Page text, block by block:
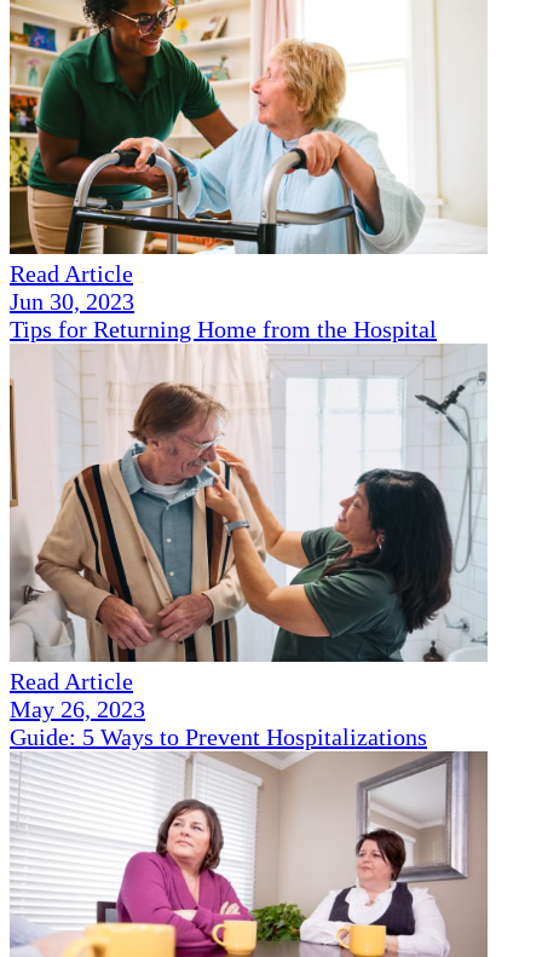
Read Article
Jun 30, 2023
Tips for Returning Home from the Hospital
Read Article
May 26, 2023
Guide: 5 Ways to Prevent Hospitalizations